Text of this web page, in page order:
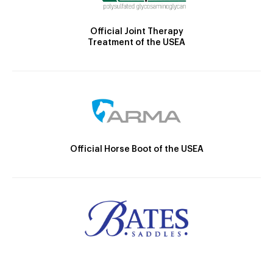
Official Joint Therapy
Treatment of the USEA
Official Horse Boot of the USEA